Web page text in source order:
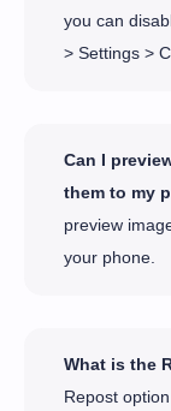
you can
> Settings >
Can I
them to my
preview
your phone.
What is the
Repost